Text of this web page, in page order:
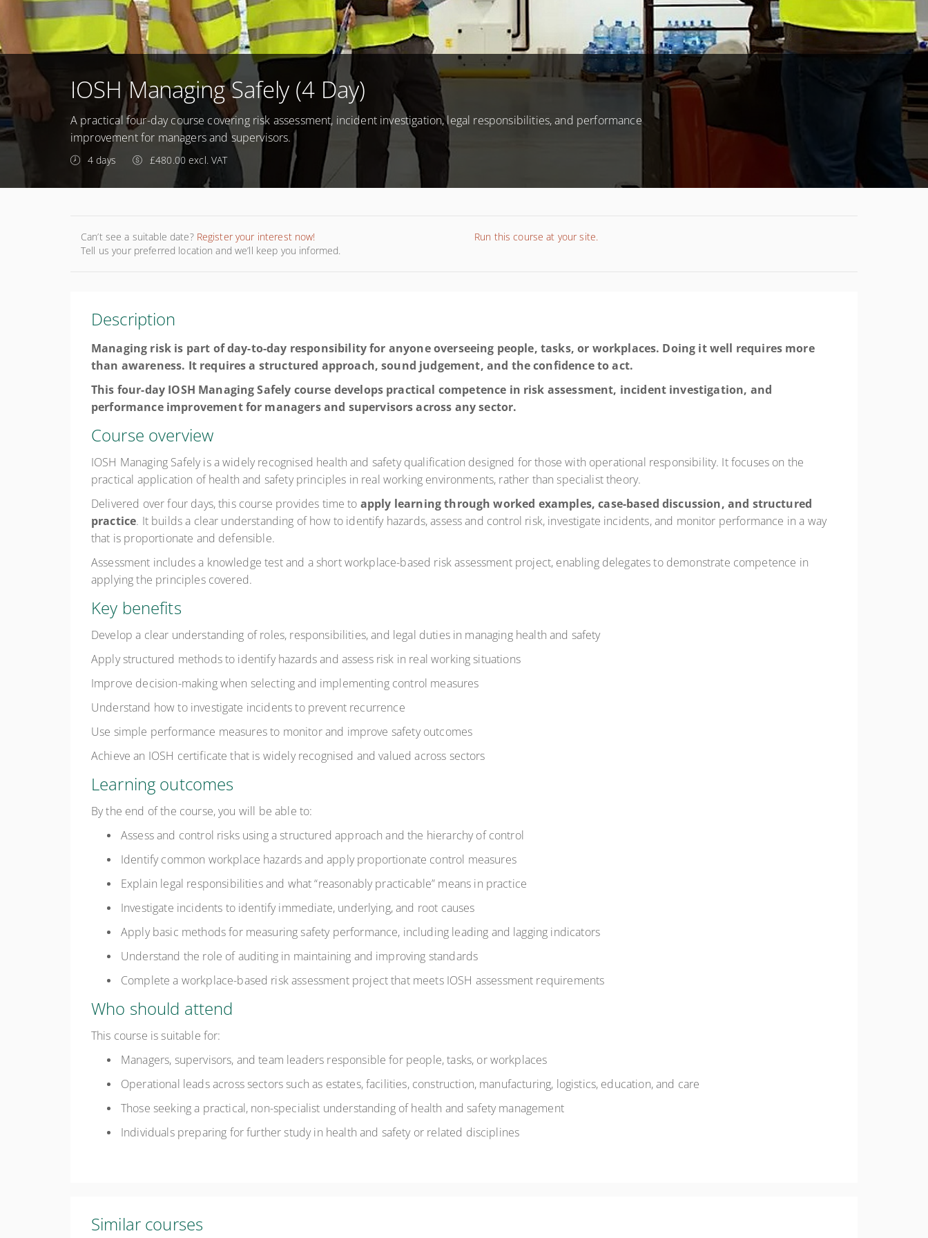
IOSH Managing Safely (4 Day)
A practical four-day course covering risk assessment, incident investigation, legal responsibilities, and performance
improvement for managers and supervisors.
4 days £480.00 excl. VAT
Can’t see a suitable date? Register your interest now!
Tell us your preferred location and we’ll keep you informed.
Run this course at your site.
Description
Managing risk is part of day-to-day responsibility for anyone overseeing people, tasks, or workplaces. Doing it well requires more
than awareness. It requires a structured approach, sound judgement, and the confidence to act.
This four-day IOSH Managing Safely course develops practical competence in risk assessment, incident investigation, and
performance improvement for managers and supervisors across any sector.
Course overview
IOSH Managing Safely is a widely recognised health and safety qualification designed for those with operational responsibility. It focuses on the
practical application of health and safety principles in real working environments, rather than specialist theory.
Delivered over four days, this course provides time to apply learning through worked examples, case-based discussion, and structured
practice. It builds a clear understanding of how to identify hazards, assess and control risk, investigate incidents, and monitor performance in a way
that is proportionate and defensible.
Assessment includes a knowledge test and a short workplace-based risk assessment project, enabling delegates to demonstrate competence in
applying the principles covered.
Key benefits
Develop a clear understanding of roles, responsibilities, and legal duties in managing health and safety
Apply structured methods to identify hazards and assess risk in real working situations
Improve decision-making when selecting and implementing control measures
Understand how to investigate incidents to prevent recurrence
Use simple performance measures to monitor and improve safety outcomes
Achieve an IOSH certificate that is widely recognised and valued across sectors
Learning outcomes
By the end of the course, you will be able to:
Assess and control risks using a structured approach and the hierarchy of control
Identify common workplace hazards and apply proportionate control measures
Explain legal responsibilities and what “reasonably practicable” means in practice
Investigate incidents to identify immediate, underlying, and root causes
Apply basic methods for measuring safety performance, including leading and lagging indicators
Understand the role of auditing in maintaining and improving standards
Complete a workplace-based risk assessment project that meets IOSH assessment requirements
Who should attend
This course is suitable for:
Managers, supervisors, and team leaders responsible for people, tasks, or workplaces
Operational leads across sectors such as estates, facilities, construction, manufacturing, logistics, education, and care
Those seeking a practical, non-specialist understanding of health and safety management
Individuals preparing for further study in health and safety or related disciplines
Similar courses